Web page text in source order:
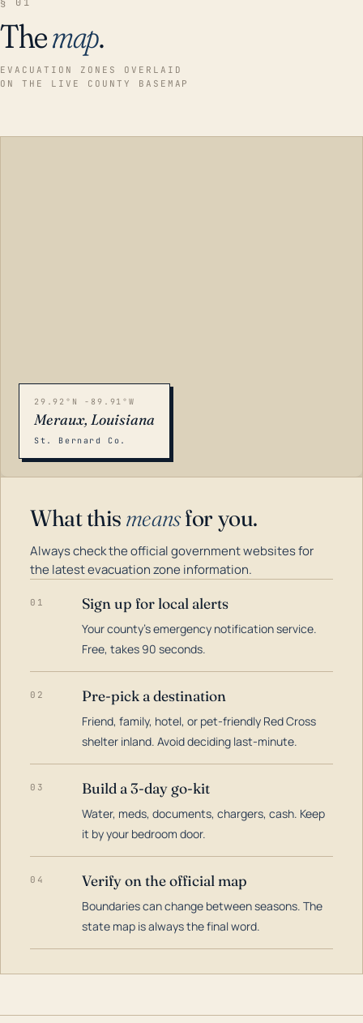
Themap.
EVACUATION ZONES OVERLAID
ON THE LIVE COUNTY BASEMAP
29.92°N -89.91°W
Meraux, Louisiana
St. Bernard Co.
What this meansfor you.
Always check the official government websites for
the latest evacuation zone information.
01 Sign up for local alerts
Your county's emergency notification service.
Free, takes 90 seconds.
02 Pre-pick a destination
Friend, family, hotel, or pet-friendly Red Cross
shelter inland. Avoid deciding last-minute.
03 Build a 3-day go-kit
Water, meds, documents, chargers, cash. Keep
it by your bedroom door.
04 Verify on the official map
Boundaries can change between seasons. The
state map is always the final word.